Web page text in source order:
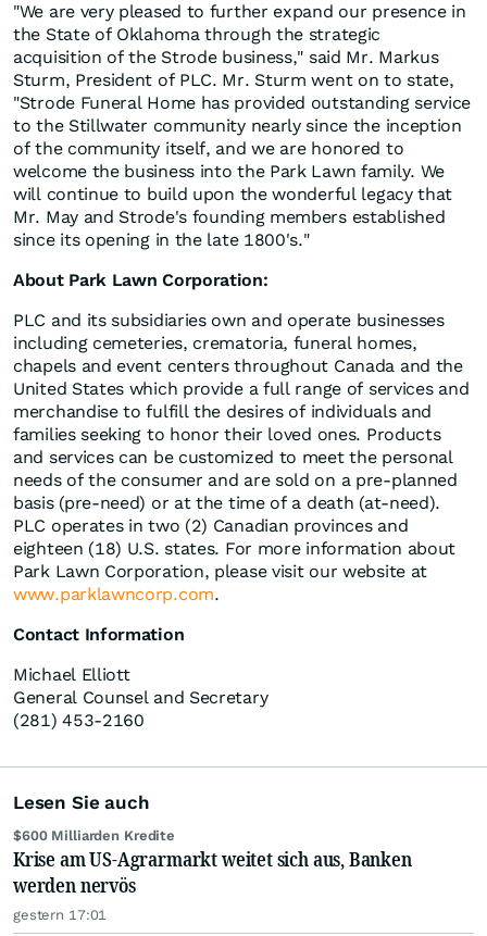
"We are very pleased to further expand our presence in
the State of Oklahoma through the strategic
acquisition of the Strode business," said Mr. Markus
Sturm, President of PLC. Mr. Sturm went on to state,
"Strode Funeral Home has provided outstanding service
to the Stillwater community nearly since the inception
of the community itself, and we are honored to
welcome the business into the Park Lawn family. We
will continue to build upon the wonderful legacy that
Mr. May and Strode's founding members established
since its opening in the late 1800's."
About Park Lawn Corporation:
PLC and its subsidiaries own and operate businesses
including cemeteries, crematoria, funeral homes,
chapels and event centers throughout Canada and the
United States which provide a full range of services and
merchandise to fulfill the desires of individuals and
families seeking to honor their loved ones. Products
and services can be customized to meet the personal
needs of the consumer and are sold on a pre-planned
basis (pre-need) or at the time of a death (at-need).
PLC operates in two (2) Canadian provinces and
eighteen (18) U.S. states. For more information about
Park Lawn Corporation, please visit our website at
www.parklawncorp.com.
Contact Information
Michael Elliott
General Counsel and Secretary
(281) 453-2160
Lesen Sie auch
$600 Milliarden Kredite
Krise am US-Agrarmarkt weitet sich aus, Banken
werden nervös
gestern 17:01